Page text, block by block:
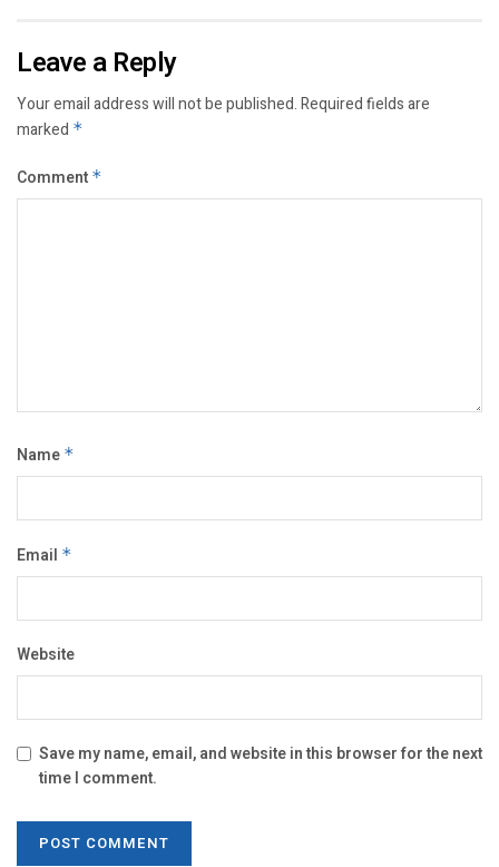
Leave a Reply
Your email address will not be published.Required fields are
marked *
Comment *
Name *
Email *
Website
Save my name, email, and website in this browser for the next
time I comment.